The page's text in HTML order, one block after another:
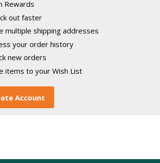
Rewards
out faster
multiple shipping addresses
your order history
new orders
items to your Wish List
Account